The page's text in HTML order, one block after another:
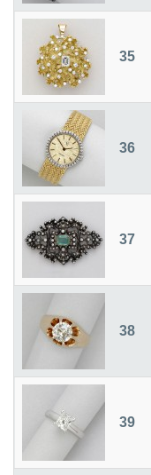
35
36
37
38
39